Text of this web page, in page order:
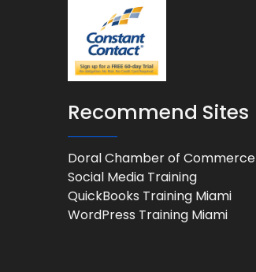
Recommend Sites
Doral Chamber of Commerce
Social Media Training
QuickBooks Training Miami
WordPress Training Miami